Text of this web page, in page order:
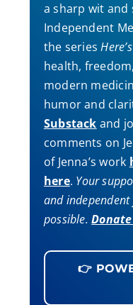
a sharp wit and
Independent
the series
health,
modern
humor and
Substack and
comments on
of Jenna’s work
here. Your
and
possible.
👉